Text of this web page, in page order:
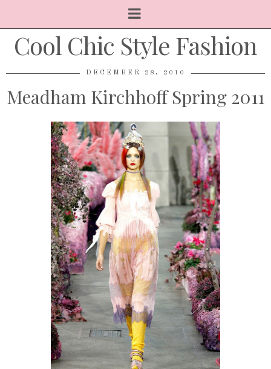
Cool Chic Style Fashion
DECEMBER 28, 2010
Meadham Kirchhoff Spring 2011